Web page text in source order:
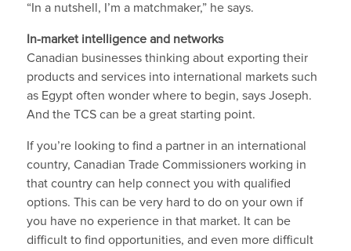
“In a nutshell, I’m a matchmaker,” he says.
In-market intelligence and networks
Canadian businesses thinking about exporting their
products and services into international markets such
as Egypt often wonder where to begin, says Joseph.
And the TCS can be a great starting point.
If you’re looking to find a partner in an international
country, Canadian Trade Commissioners working in
that country can help connect you with qualified
options. This can be very hard to do on your own if
you have no experience in that market. It can be
difficult to find opportunities, and even more difficult